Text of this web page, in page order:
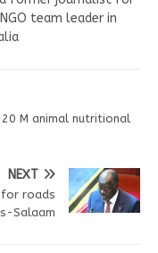
team leader in
M animal nutritional
NEXT
for roads
Salaam